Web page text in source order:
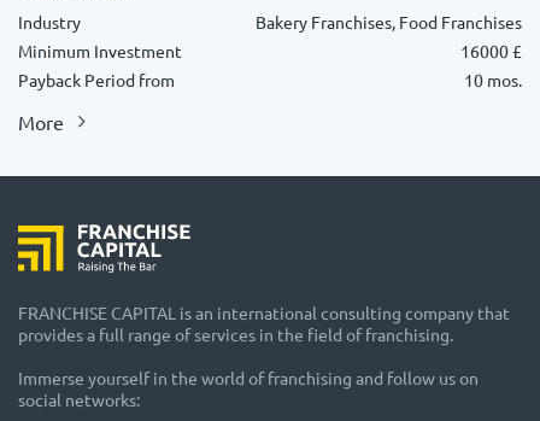
Industry
Bakery Franchises, Food Franchises
Minimum Investment
16000 £
Payback Period from
10 mos.
More
FRANCHISE CAPITAL is an international consulting company that
provides a full range of services in the field of franchising.
Immerse yourself in the world of franchising and follow us on
social networks: